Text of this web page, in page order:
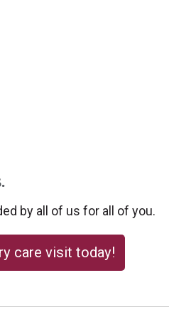
by all of us for all of you.
care visit today!